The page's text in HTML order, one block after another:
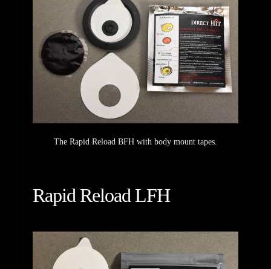
The Rapid Reload BFH with body mount tapes.
Rapid Reload LFH